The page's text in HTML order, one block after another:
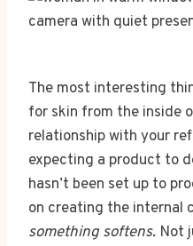
The most interesting
for skin from the inside
relationship with your
expecting a product to
hasn’t been set up to
on creating the internal
something softens. Not